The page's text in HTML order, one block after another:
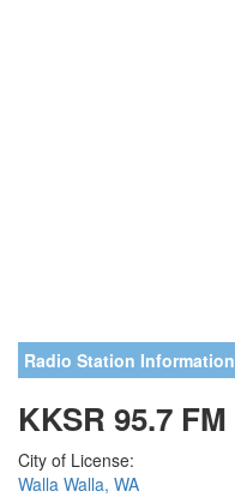
Radio Station Information
KKSR 95.7 FM
City of License:
Walla Walla, WA